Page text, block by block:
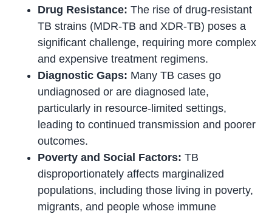
Drug Resistance: The rise of drug-resistant
TB strains (MDR-TB and XDR-TB) poses a
significant challenge, requiring more complex
and expensive treatment regimens.
Diagnostic Gaps: Many TB cases go
undiagnosed or are diagnosed late,
particularly in resource-limited settings,
leading to continued transmission and poorer
outcomes.
Poverty and Social Factors:TB
disproportionately affects marginalized
populations, including those living in poverty,
migrants, and people whose immune